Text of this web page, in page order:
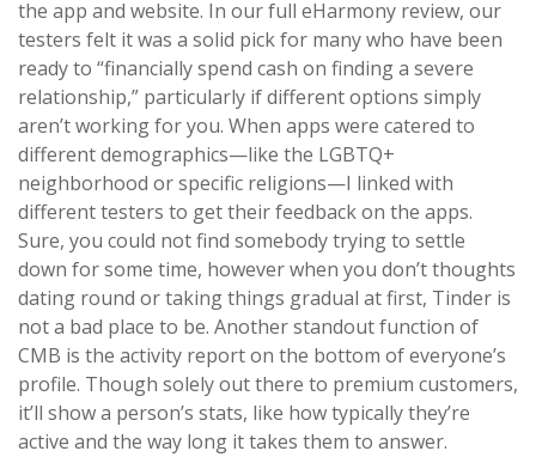
the app and website. In our full eHarmony review, our
testers felt it was a solid pick for many who have been
ready to “financially spend cash on finding a severe
relationship,” particularly if different options simply
aren’t working for you. When apps were catered to
different demographics—like the LGBTQ+
neighborhood or specific religions—I linked with
different testers to get their feedback on the apps.
Sure, you could not find somebody trying to settle
down for some time, however when you don’t thoughts
dating round or taking things gradual at first, Tinder is
not a bad place to be. Another standout function of
CMB is the activity report on the bottom of everyone’s
profile. Though solely out there to premium customers,
it’ll show a person’s stats, like how typically they’re
active and the way long it takes them to answer.